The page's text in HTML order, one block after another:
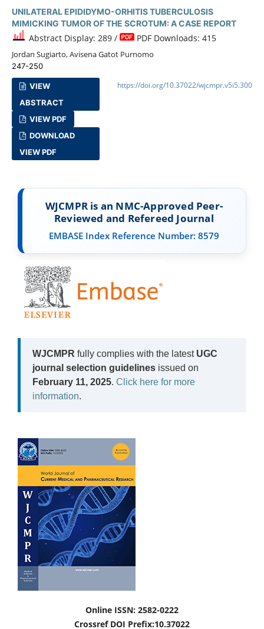
UNILATERAL EPIDIDYMO-ORHITIS TUBERCULOSIS
MIMICKING TUMOR OF THE SCROTUM: A CASE REPORT
Abstract Display: 289 / PDF Downloads: 415
Jordan Sugiarto, Avisena Gatot Purnomo
247-250
VIEW
ABSTRACT
VIEW PDF
DOWNLOAD
VIEW PDF
https://doi.org/10.37022/wjcmpr.v5i5.300
WJCMPR is an NMC-Approved Peer-
Reviewed and Refereed Journal
EMBASE Index Reference Number: 8579
WJCMPR fully complies with the latest UGC
journal selection guidelines issued on
February 11, 2025. Click here for more
information.
Online ISSN: 2582-0222
Crossref DOI Prefix:10.37022